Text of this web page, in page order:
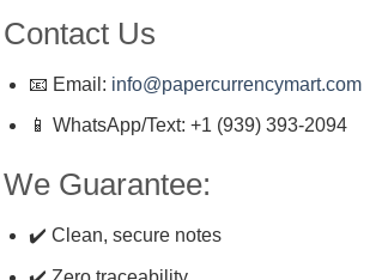
Contact Us
📧 Email: info@papercurrencymart.com
📱 WhatsApp/Text: +1 (939) 393-2094
We Guarantee:
✔️ Clean, secure notes